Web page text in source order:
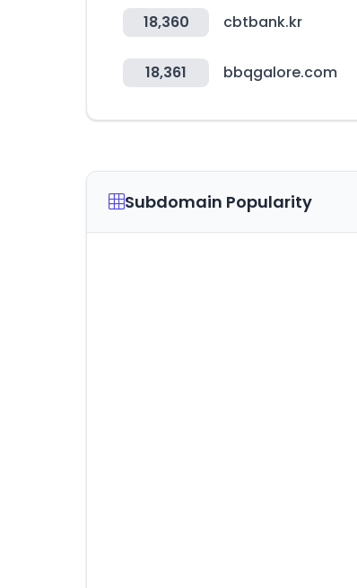
18,360 cbtbank.kr
18,361 bbqgalore.com
Subdomain Popularity